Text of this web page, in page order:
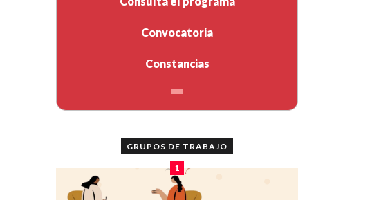
Convocatoria
Constancias
GRUPOS DE TRABAJO
1